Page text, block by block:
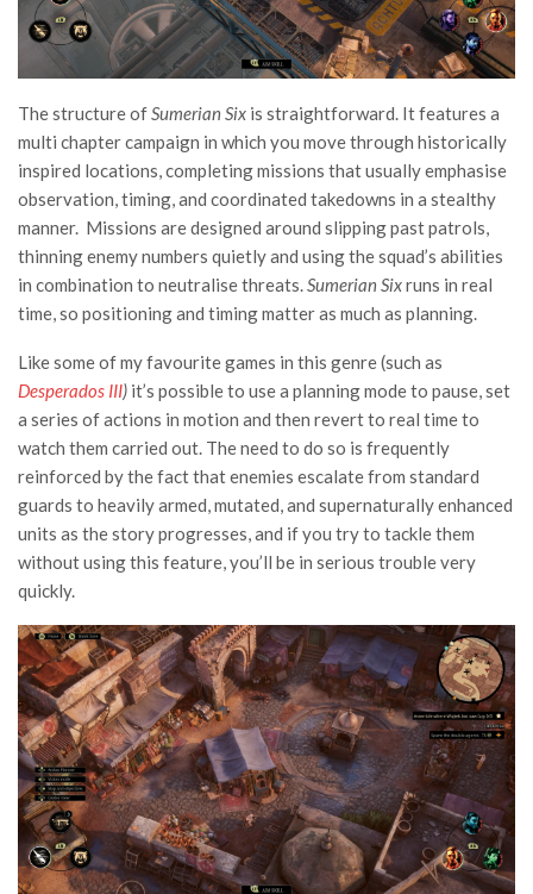
The structure ofSumerian Six is straightforward. It features a
multi chapter campaign in which you move through historically
inspired locations, completing missions that usually emphasise
observation, timing, and coordinated takedowns in a stealthy
manner. Missions are designed around slipping past patrols,
thinning enemy numbers quietly and using the squad’s abilities
in combination to neutralise threats.Sumerian Sixruns in real
time, so positioning and timing matter as much as planning.
Like some of my favourite games in this genre (such as
Desperados III) it’s possible to use a planning mode to pause, set
a series of actions in motion and then revert to real time to
watch them carried out. The need to do so is frequently
reinforced by the fact that enemies escalate from standard
guards to heavily armed, mutated, and supernaturally enhanced
units as the story progresses, and if you try to tackle them
without using this feature, you’ll be in serious trouble very
quickly.